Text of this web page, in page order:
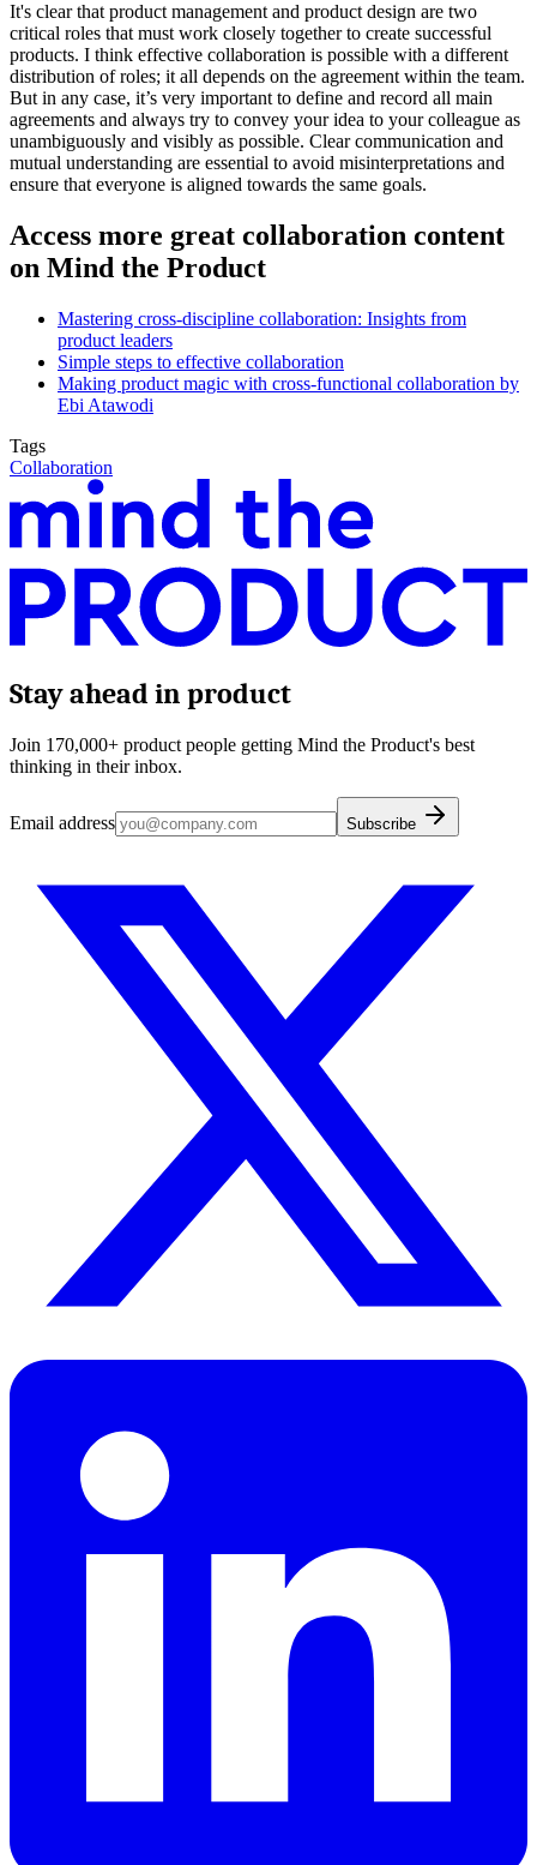
It's clear that product management and product design are two
critical roles that must work closely together to create successful
products. I think effective collaboration is possible with a different
distribution of roles; it all depends on the agreement within the team.
But in any case, it’s very important to define and record all main
agreements and always try to convey your idea to your colleague as
unambiguously and visibly as possible. Clear communication and
mutual understanding are essential to avoid misinterpretations and
ensure that everyone is aligned towards the same goals.
Access more great collaboration content
on Mind the Product
Mastering cross-discipline collaboration: Insights from
product leaders
Simple steps to effective collaboration
Making product magic with cross-functional collaboration by
Ebi Atawodi
Tags
Collaboration
Stay ahead in product
Join 170,000+ product people getting Mind the Product's best
thinking in their inbox.
Email address Subscribe